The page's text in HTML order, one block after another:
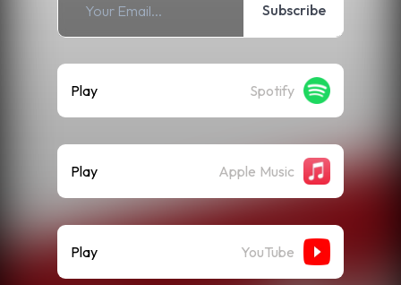
Subscribe
Play Spotify
Play Apple Music
Play YouTube